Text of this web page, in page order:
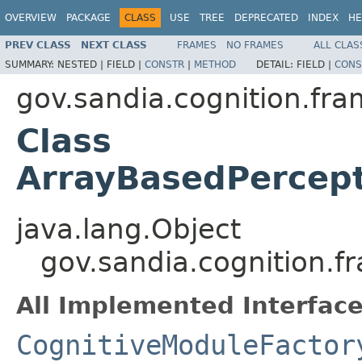
OVERVIEW PACKAGE CLASS USE TREE DEPRECATED INDEX
PREV CLASS NEXT CLASS FRAMES NO FRAMES
ALL
SUMMARY: NESTED | FIELD | CONSTR | METHOD DETAIL: FIELD |
Class
java.lang.Object
All Implemented